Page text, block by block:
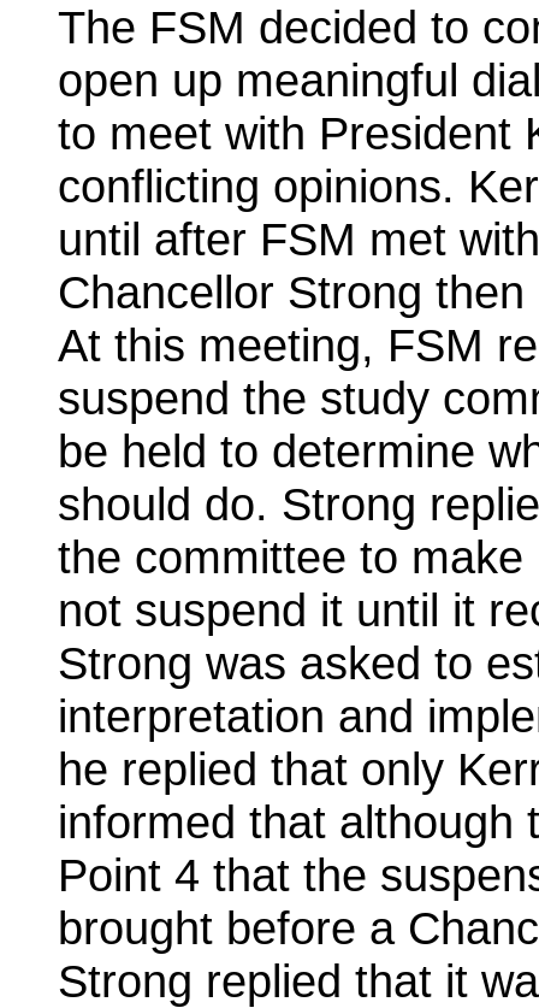
The FSM decided to
open up meaningful
to meet with President
conflicting opinions.
until after FSM met
Chancellor Strong
At this meeting, FSM
suspend the study
be held to determine
should do. Strong
the committee to
not suspend it until it
Strong was asked to
interpretation and
he replied that only
informed that although
Point 4 that the
brought before a
Strong replied that it